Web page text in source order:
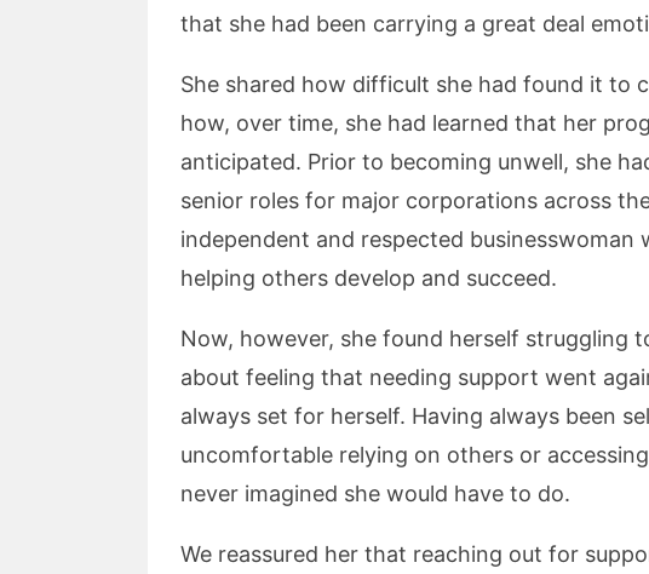
that she had been carrying a great deal
She shared how difficult she had found it to
how, over time, she had learned that her
anticipated. Prior to becoming unwell, she
senior roles for major corporations across
independent and respected
helping others develop and succeed.
Now, however, she found herself struggling
about feeling that needing support went
always set for herself. Having always been
uncomfortable relying on others or
never imagined she would have to do.
We reassured her that reaching out for